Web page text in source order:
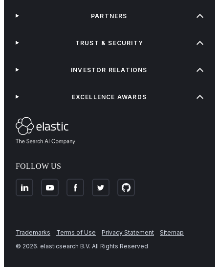
FOLLOW US
PARTNERS
TRUST & SECURITY
INVESTOR RELATIONS
EXCELLENCE AWARDS
Trademarks Terms of Use Privacy Statement
Sitemap
© 2026. elasticsearch B.V. All Rights Reserved